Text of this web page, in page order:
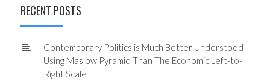
RECENT POSTS
Contemporary Politics is Much Better Understood
Using Maslow Pyramid Than The Economic Left-to-
Right Scale